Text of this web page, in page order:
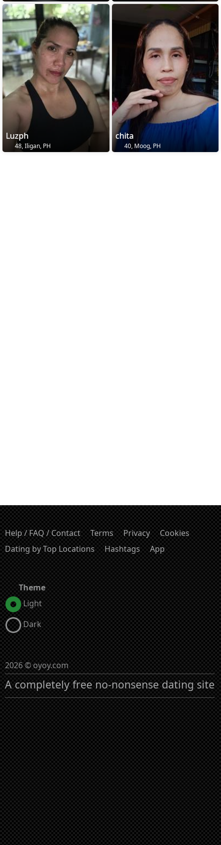
Luzph
48, Iligan, PH
chita
40, Moog, PH
Help / FAQ / Contact Terms Privacy
Cookies
Dating by Top Locations
Hashtags App
Theme
Light
Dark
2026 © oyoy.com
A completely free no-nonsense dating site